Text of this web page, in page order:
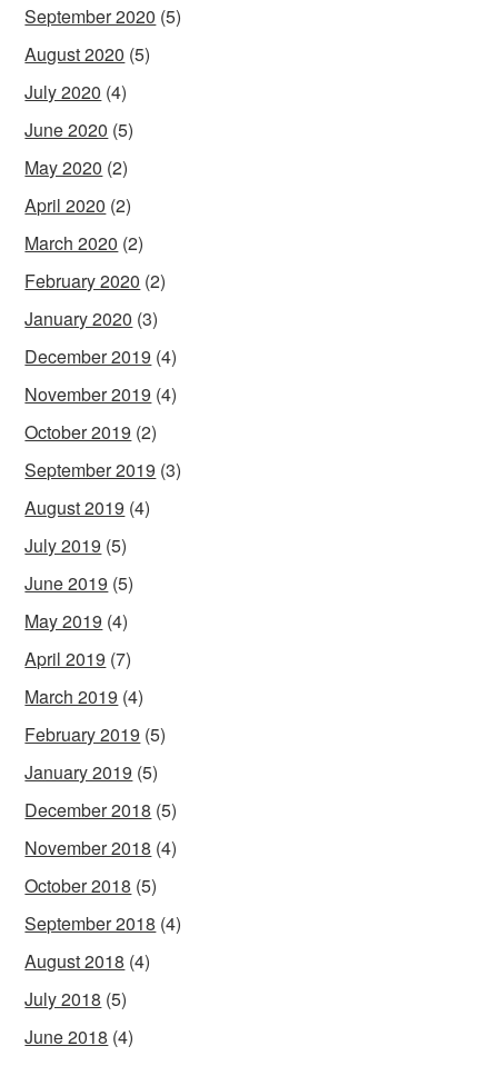
September 2020 (5)
August 2020 (5)
July 2020 (4)
June 2020 (5)
May 2020 (2)
April 2020 (2)
March 2020 (2)
February 2020 (2)
January 2020 (3)
December 2019 (4)
November 2019 (4)
October 2019 (2)
September 2019 (3)
August 2019 (4)
July 2019 (5)
June 2019 (5)
May 2019 (4)
April 2019 (7)
March 2019 (4)
February 2019 (5)
January 2019 (5)
December 2018 (5)
November 2018 (4)
October 2018 (5)
September 2018 (4)
August 2018 (4)
July 2018 (5)
June 2018 (4)